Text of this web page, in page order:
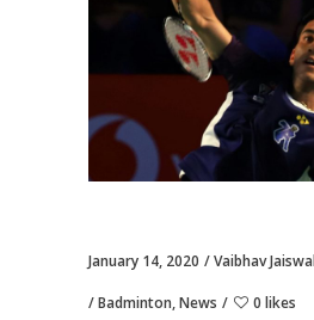
January 14, 2020 Vaibhav
Badminton,News 0 likes